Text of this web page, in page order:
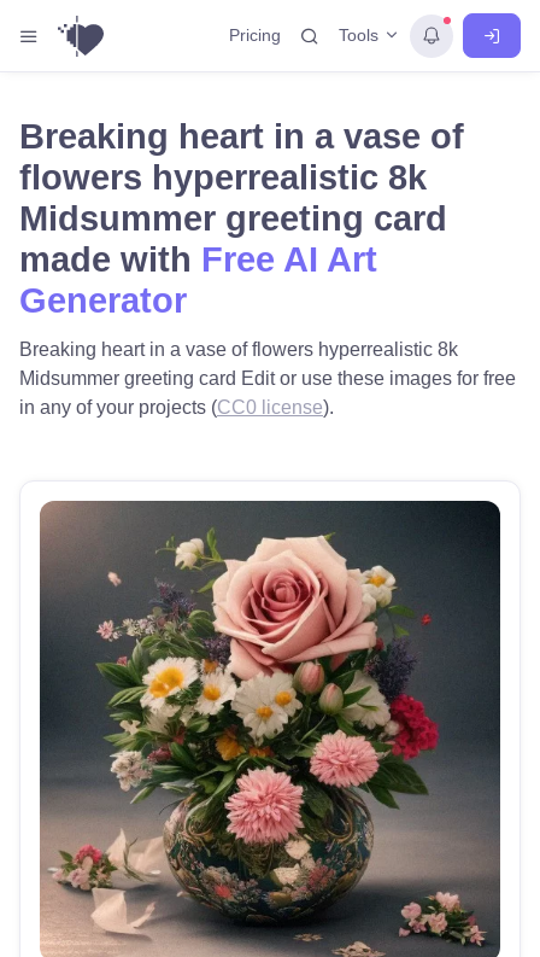
Pricing Tools
Breaking heart in a vase of
flowers hyperrealistic 8k
Midsummer greeting card
made with Free AI Art
Generator
Breaking heart in a vase of flowers hyperrealistic 8k
Midsummer greeting card Edit or use these images for free
in any of your projects (CC0 license).